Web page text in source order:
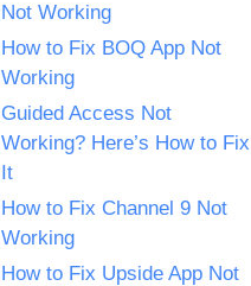
Not Working
How to Fix BOQ App Not
Working
Guided Access Not
Working? Here’s How to Fix
It
How to Fix Channel 9 Not
Working
How to Fix Upside App Not